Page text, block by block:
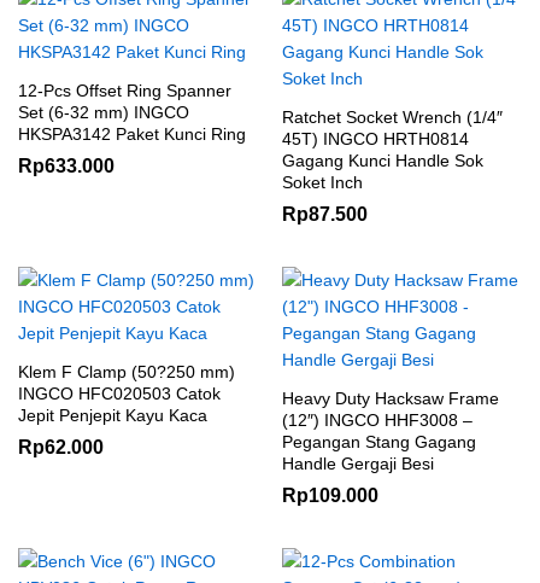
12-Pcs Offset Ring Spanner
Set (6-32 mm) INGCO
HKSPA3142 Paket Kunci Ring
Rp633.000
Ratchet Socket Wrench (1/4″
45T) INGCO HRTH0814
Gagang Kunci Handle Sok
Soket Inch
Rp87.500
Klem F Clamp (50?250 mm)
INGCO HFC020503 Catok
Jepit Penjepit Kayu Kaca
Rp62.000
Heavy Duty Hacksaw Frame
(12″) INGCO HHF3008 –
Pegangan Stang Gagang
Handle Gergaji Besi
Rp109.000